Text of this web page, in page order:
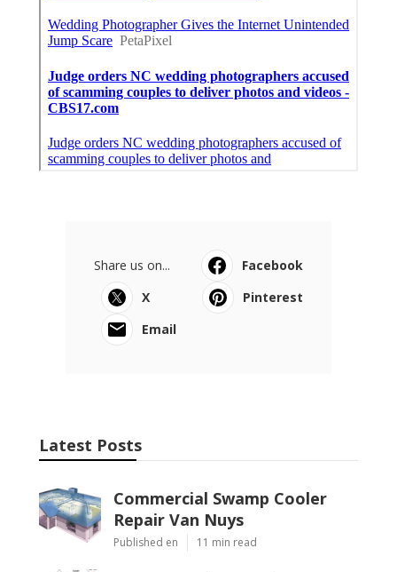
Share us on...
Facebook
X
Pinterest
Email
Latest Posts
Commercial Swamp Cooler
Repair Van Nuys
Published en 11 min read